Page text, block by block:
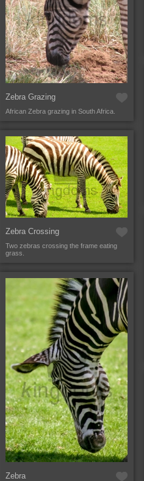
Zebra Grazing
African Zebra grazing in South Africa.
Zebra Crossing
Two zebras crossing the frame eating
grass.
Zebra